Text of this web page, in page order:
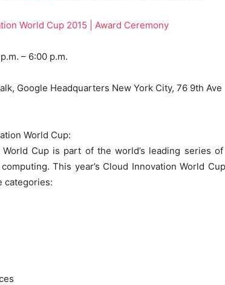
World Cup 2015 | Award Ceremony
– 6:00 p.m.
Google Headquarters New York City, 76 9th Ave
World Cup:
Cup is part of the world’s leading series
This year’s Cloud Innovation World
categories: